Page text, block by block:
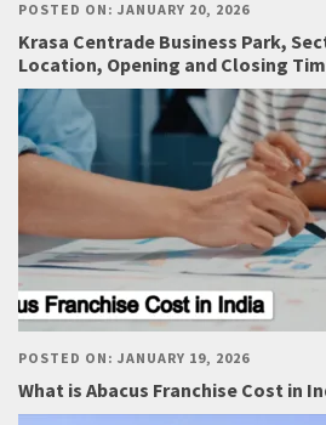
POSTED ON: JANUARY 20, 2026
Krasa Centrade Business Park,
Location, Opening and Closing
POSTED ON: JANUARY 19, 2026
What is Abacus Franchise Cost in